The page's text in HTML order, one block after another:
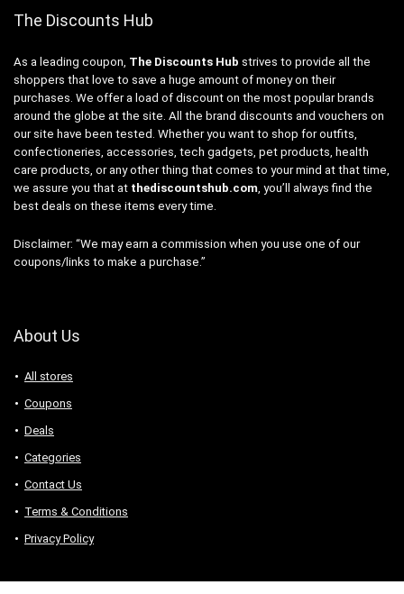
The Discounts Hub
As a leading coupon, The Discounts Hub strives to provide all the
shoppers that love to save a huge amount of money on their
purchases. We offer a load of discount on the most popular brands
around the globe at the site. All the brand discounts and vouchers on
our site have been tested. Whether you want to shop for outfits,
confectioneries, accessories, tech gadgets, pet products, health
care products, or any other thing that comes to your mind at that time,
we assure you that at thediscountshub.com, you’ll always find the
best deals on these items every time.
Disclaimer: “We may earn a commission when you use one of our
coupons/links to make a purchase.”
About Us
All stores
Coupons
Deals
Categories
Contact Us
Terms & Conditions
Privacy Policy